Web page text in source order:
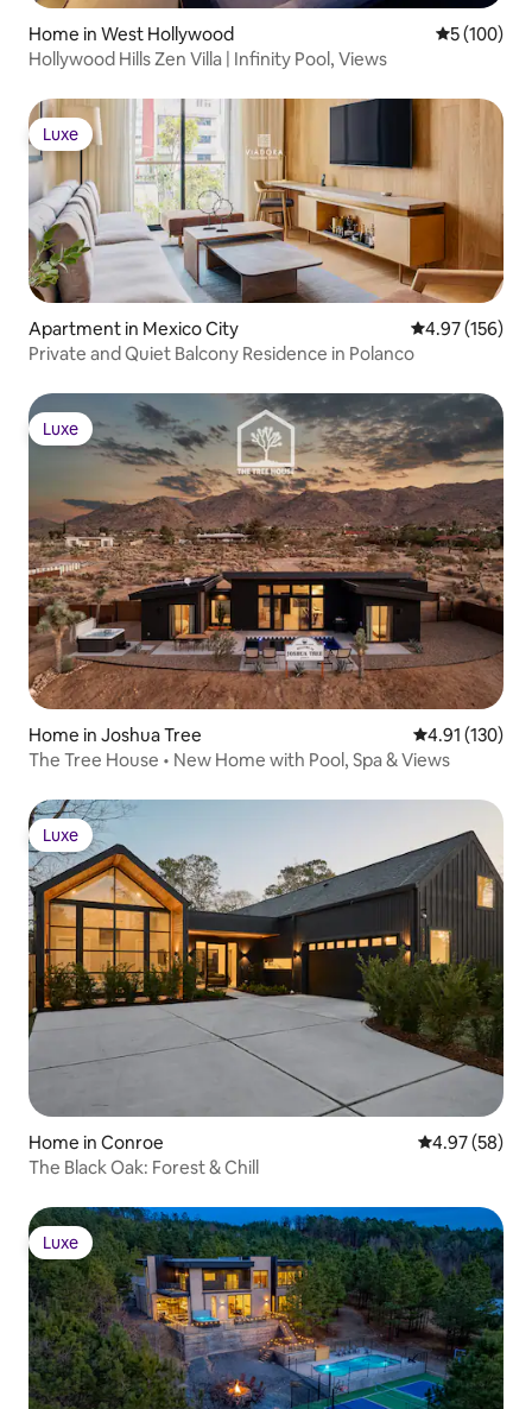
Home in West Hollywood 5 out of 5
5 (100)
Hollywood Hills Zen Villa | Infinity Pool, Views
Luxe
Luxe
Apartment in Mexico City 4.97 out of 5
4.97 (156)
Private and Quiet Balcony Residence in Polanco
Luxe
Luxe
Home in Joshua Tree 4.91 out of 5
4.91 (130)
The Tree House • New Home with Pool, Spa & Views
Luxe
Luxe
Home in Conroe 4.97 out of 5
4.97 (58)
The Black Oak: Forest & Chill
Luxe
Luxe